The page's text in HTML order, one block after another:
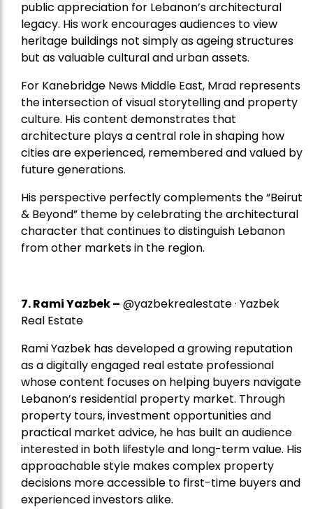
public appreciation for Lebanon’s architectural
legacy. His work encourages audiences to view
heritage buildings not simply as ageing structures
but as valuable cultural and urban assets.
For Kanebridge News Middle East, Mrad represents
the intersection of visual storytelling and property
culture. His content demonstrates that
architecture plays a central role in shaping how
cities are experienced, remembered and valued by
future generations.
His perspective perfectly complements the “Beirut
& Beyond” theme by celebrating the architectural
character that continues to distinguish Lebanon
from other markets in the region.
7.Rami Yazbek– @yazbekrealestate · Yazbek
Real Estate
Rami Yazbek has developed a growing reputation
as a digitally engaged real estate professional
whose content focuses on helping buyers navigate
Lebanon’s residential property market. Through
property tours, investment opportunities and
practical market advice, he has built an audience
interested in both lifestyle and long-term value. His
approachable style makes complex property
decisions more accessible to first-time buyers and
experienced investors alike.